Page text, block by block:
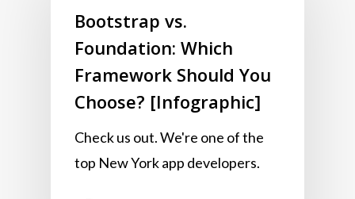
Bootstrap vs.
Foundation: Which
Framework Should You
Choose? [Infographic]
Check us out. We're one of the
top New York app developers.